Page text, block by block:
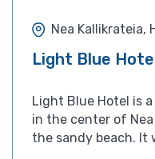
Nea Kallikrateia,
Light Blue
Light Blue Hotel is
in the center of
the sandy beach. It